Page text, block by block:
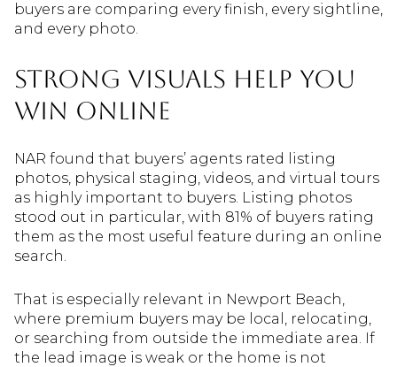
buyers are comparing every finish, every sightline,
and every photo.
Strong Visuals Help You
Win Online
NAR found that buyers’ agents rated listing
photos, physical staging, videos, and virtual tours
as highly important to buyers. Listing photos
stood out in particular, with 81% of buyers rating
them as the most useful feature during an online
search.
That is especially relevant in Newport Beach,
where premium buyers may be local, relocating,
or searching from outside the immediate area. If
the lead image is weak or the home is not